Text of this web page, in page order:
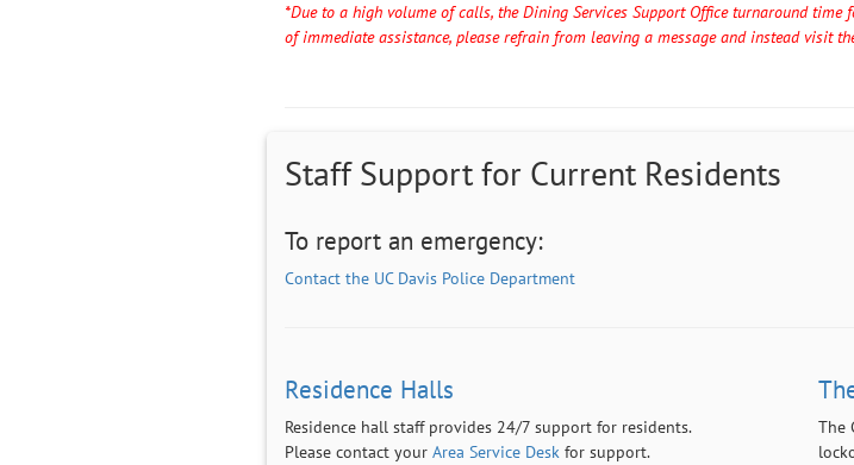
*Due to a high volume of calls, the Dining Services Support Office turnaround
of immediate assistance, please refrain from leaving a message and instead visit
Staff Support for Current Residents
To report an emergency:
Contact the UC Davis Police Department
Residence Halls
Residence hall staff provides 24/7 support for residents.
Please contact your Area Service Desk for support.
The